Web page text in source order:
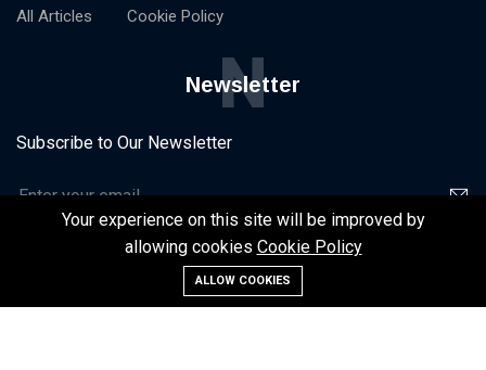
All Articles
Cookie Policy
Newsletter
N
Subscribe to Our Newsletter
©2024 NxtStart -
Your experience on this site will be improved by
allowing cookies Cookie Policy
ALLOW COOKIES